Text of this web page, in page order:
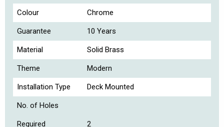
Colour Chrome
Guarantee 10 Years
Material Solid Brass
Theme Modern
Installation Type Deck Mounted
No. of Holes
Required 2